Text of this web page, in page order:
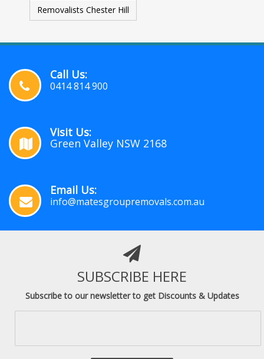
Removalists Chester Hill
Call Us:
0414 814 900
Visit Us:
Green Valley NSW 2168
Email Us:
info@matesgroupremovals.com.au
SUBSCRIBE HERE
Subscribe to our newsletter to get Discounts & Updates